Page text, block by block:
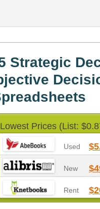
Strategic
Lowest Prices (List:
Used
New
Rent